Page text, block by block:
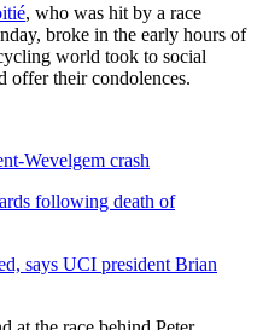
, who was hit by a race
broke in the early hours of
world took to social
offer their condolences.
Wevelgem crash
following death of
says UCI president Brian